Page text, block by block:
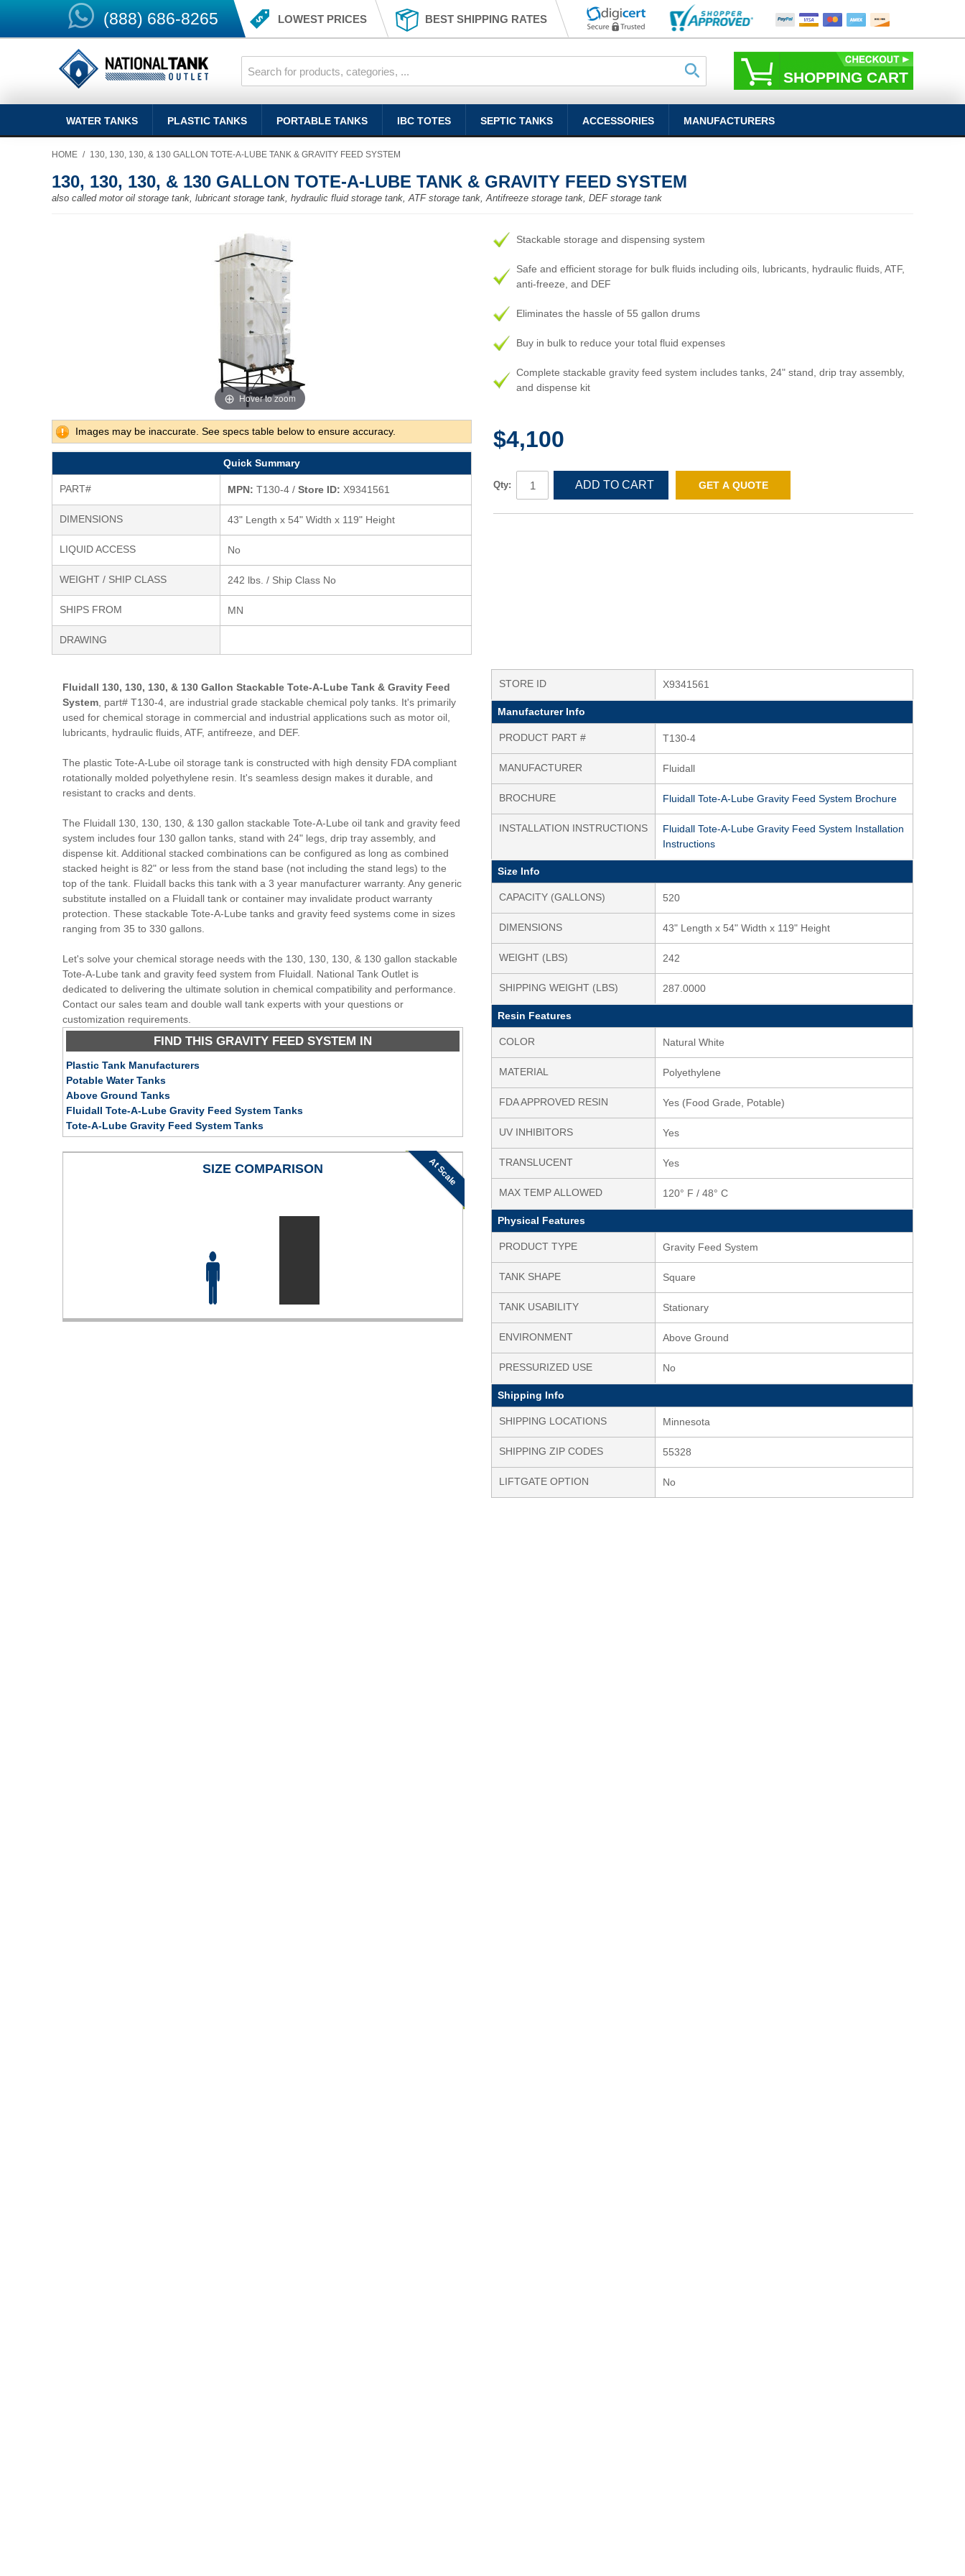
(888) 686-8265 LOWEST PRICES BEST SHIPPING RATES
SHOPPING CART
WATER TANKS PLASTIC TANKS PORTABLE TANKS IBC TOTES SEPTIC TANKS ACCESSORIES MANUFACTURERS
HOME / 130, 130, 130, & 130 GALLON TOTE-A-LUBE TANK & GRAVITY FEED SYSTEM
130, 130, 130, & 130 GALLON TOTE-A-LUBE TANK & GRAVITY FEED SYSTEM
also called motor oil storage tank, lubricant storage tank, hydraulic fluid storage tank, ATF storage tank, Antifreeze storage tank, DEF storage tank
Hover to zoom
Images may be inaccurate. See specs table below to ensure accuracy.
Quick Summary
PART# MPN: T130-4 / Store ID: X9341561
DIMENSIONS 43" Length x 54" Width x 119" Height
LIQUID ACCESS No
WEIGHT / SHIP CLASS 242 lbs. / Ship Class No
SHIPS FROM MN
DRAWING
Stackable storage and dispensing system
Safe and efficient storage for bulk fluids including oils, lubricants, hydraulic fluids, ATF,
anti-freeze, and DEF
Eliminates the hassle of 55 gallon drums
Buy in bulk to reduce your total fluid expenses
Complete stackable gravity feed system includes tanks, 24" stand, drip tray assembly,
and dispense kit
$4,100
Qty: ADD TO CART GET A QUOTE
Fluidall 130, 130, 130, & 130 Gallon Stackable Tote-A-Lube Tank & Gravity Feed
System , part# T130-4, are industrial grade stackable chemical poly tanks. It's primarily
used for chemical storage in commercial and industrial applications such as motor oil,
lubricants, hydraulic fluids, ATF, antifreeze, and DEF.
The plastic Tote-A-Lube oil storage tank is constructed with high density FDA compliant
rotationally molded polyethylene resin. It's seamless design makes it durable, and
resistant to cracks and dents.
The Fluidall 130, 130, 130, & 130 gallon stackable Tote-A-Lube oil tank and gravity feed
system includes four 130 gallon tanks, stand with 24" legs, drip tray assembly, and
dispense kit. Additional stacked combinations can be configured as long as combined
stacked height is 82" or less from the stand base (not including the stand legs) to the
top of the tank. Fluidall backs this tank with a 3 year manufacturer warranty. Any generic
substitute installed on a Fluidall tank or container may invalidate product warranty
protection. These stackable Tote-A-Lube tanks and gravity feed systems come in sizes
ranging from 35 to 330 gallons.
Let's solve your chemical storage needs with the 130, 130, 130, & 130 gallon stackable
Tote-A-Lube tank and gravity feed system from Fluidall. National Tank Outlet is
dedicated to delivering the ultimate solution in chemical compatibility and performance.
Contact our sales team and double wall tank experts with your questions or
customization requirements.
FIND THIS GRAVITY FEED SYSTEM IN
Plastic Tank Manufacturers
Potable Water Tanks
Above Ground Tanks
Fluidall Tote-A-Lube Gravity Feed System Tanks
Tote-A-Lube Gravity Feed System Tanks
SIZE COMPARISON At Scale
STORE ID X9341561
Manufacturer Info
PRODUCT PART # T130-4
MANUFACTURER Fluidall
BROCHURE Fluidall Tote-A-Lube Gravity Feed System Brochure
INSTALLATION INSTRUCTIONS
Fluidall Tote-A-Lube Gravity Feed System Installation
Instructions
Size Info
CAPACITY (GALLONS) 520
DIMENSIONS 43" Length x 54" Width x 119" Height
WEIGHT (LBS) 242
SHIPPING WEIGHT (LBS) 287.0000
Resin Features
COLOR Natural White
MATERIAL Polyethylene
FDA APPROVED RESIN Yes (Food Grade, Potable)
UV INHIBITORS Yes
TRANSLUCENT Yes
MAX TEMP ALLOWED 120° F / 48° C
Physical Features
PRODUCT TYPE Gravity Feed System
TANK SHAPE Square
TANK USABILITY Stationary
ENVIRONMENT Above Ground
PRESSURIZED USE No
Shipping Info
SHIPPING LOCATIONS Minnesota
SHIPPING ZIP CODES 55328
LIFTGATE OPTION No